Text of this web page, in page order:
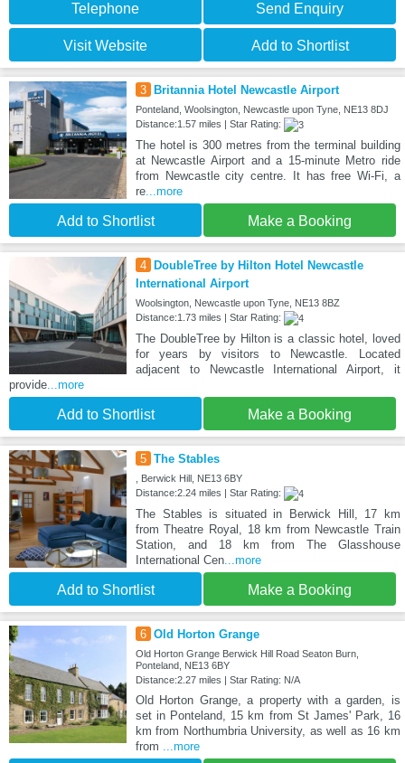
Telephone Send Enquiry
Visit Website Add to Shortlist
3 Britannia Hotel Newcastle Airport
Ponteland, Woolsington, Newcastle upon Tyne, NE13 8DJ
Distance:1.57 miles | Star Rating:
The hotel is 300 metres from the terminal building
at Newcastle Airport and a 15-minute Metro ride
from Newcastle city centre. It has free Wi-Fi, a
re...more
Add to Shortlist Make a Booking
4
DoubleTree by Hilton Hotel Newcastle
International Airport
Woolsington, Newcastle upon Tyne, NE13 8BZ
Distance:1.73 miles | Star Rating:
The DoubleTree by Hilton is a classic hotel, loved
for years by visitors to Newcastle. Located
adjacent to Newcastle International Airport, it
provide...more
Add to Shortlist Make a Booking
5 The Stables
, Berwick Hill, NE13 6BY
Distance:2.24 miles | Star Rating:
The Stables is situated in Berwick Hill, 17 km
from Theatre Royal, 18 km from Newcastle Train
Station, and 18 km from The Glasshouse
International Cen...more
Add to Shortlist Make a Booking
6 Old Horton Grange
Old Horton Grange Berwick Hill Road Seaton Burn,
Ponteland, NE13 6BY
Distance:2.27 miles | Star Rating: N/A
Old Horton Grange, a property with a garden, is
set in Ponteland, 15 km from St James' Park, 16
km from Northumbria University, as well as 16 km
from ...more